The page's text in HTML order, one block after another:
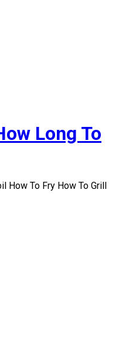
Long To
How To Fry How To Grill